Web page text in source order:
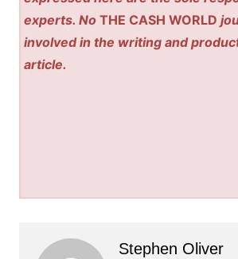
experts. NoTHE CASH WORLD
involved in the writing and
article.
Stephen Oliver